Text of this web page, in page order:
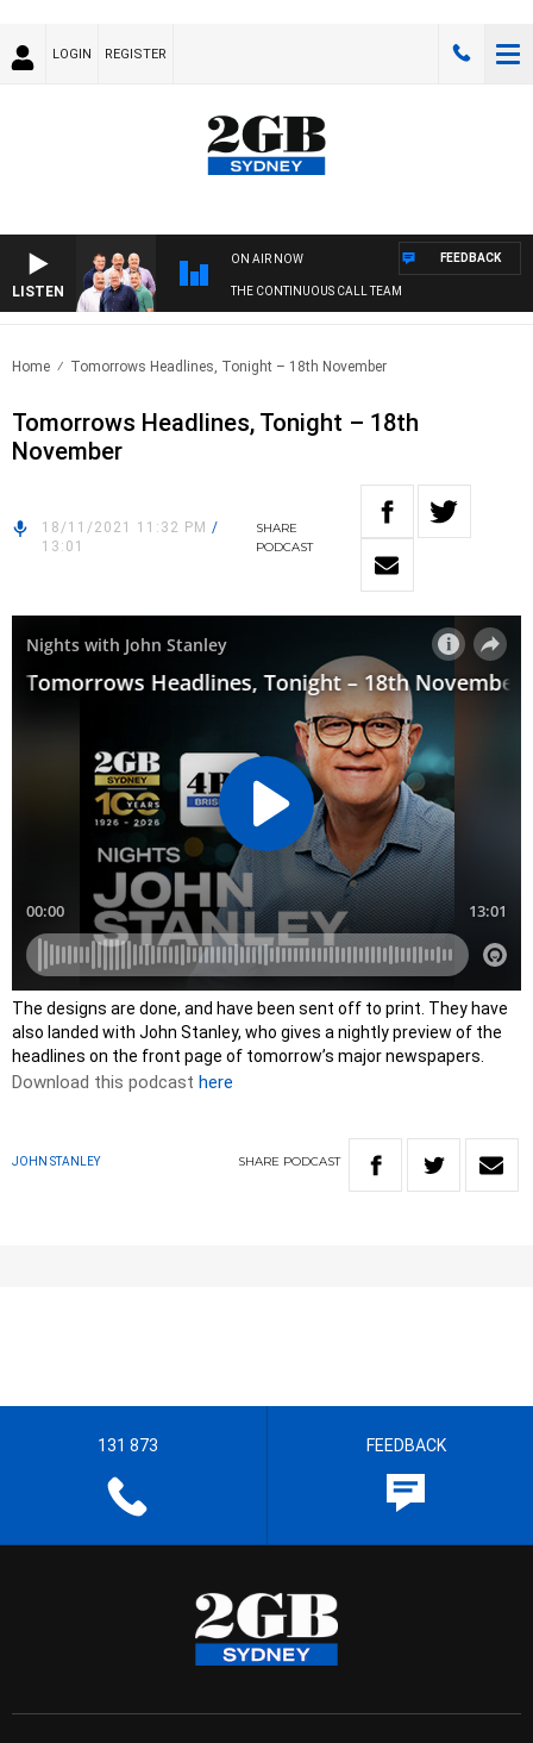
LOGIN REGISTER
LISTEN
ON AIR NOW
THE CONTINUOUS CALL TEAM
FEEDBACK
Home Tomorrows Headlines, Tonight – 18th November
Tomorrows Headlines, Tonight – 18th
November
18/11/2021 11:32 PM /
13:01
SHARE
PODCAST
​The designs are done, and have been sent off to print. They have
also landed with John Stanley, who gives a nightly preview of the
headlines on the front page of tomorrow’s major newspapers.​
Download this podcast here
JOHN STANLEY SHARE PODCAST
131 873 FEEDBACK